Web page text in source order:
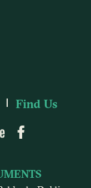
Find Us